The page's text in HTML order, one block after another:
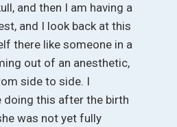
and then I am having a
and I look back at this
there like someone in a
out of an anesthetic,
side to side. I
doing this after the birth
was not yet fully